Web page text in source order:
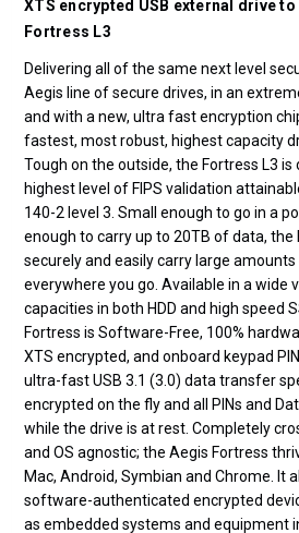
XTS encrypted USB external drive
Fortress L3
Delivering all of the same next level
Aegis line of secure drives, in an
and with a new, ultra fast encryption
fastest, most robust, highest capacity
Tough on the outside, the Fortress L3 is
highest level of FIPS validation
140-2 level 3. Small enough to go in a
enough to carry up to 20TB of data, the
securely and easily carry large
everywhere you go. Available in a wide
capacities in both HDD and high speed
Fortress is Software-Free, 100%
XTS encrypted, and onboard keypad
ultra-fast USB 3.1 (3.0) data transfer
encrypted on the fly and all PINs and
while the drive is at rest. Completely
and OS agnostic; the Aegis Fortress
Mac, Android, Symbian and Chrome. It
software-authenticated encrypted
as embedded systems and equipment